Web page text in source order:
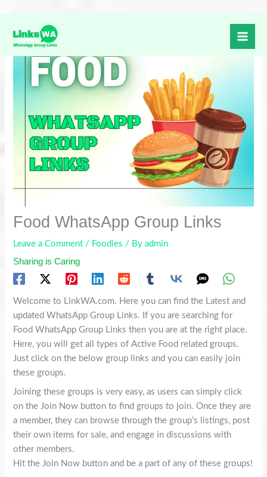
content
Food WhatsApp Group Links
Leave a Comment / Foodies / Byadmin
Sharing is Caring
Welcome to LinkWA.com. Here you can find the Latest and
updated WhatsApp Group Links. If you are searching for
Food WhatsApp Group Links then you are at the right place.
Here, you will get all types of Active Food related groups.
Just click on the below group links and you can easily join
these groups.
Joining these groups is very easy, as users can simply click
on the Join Now button to find groups to join. Once they are
a member, they can browse through the group’s listings, post
their own items for sale, and engage in discussions with
other members.
Hit the Join Now button and be a part of any of these groups!